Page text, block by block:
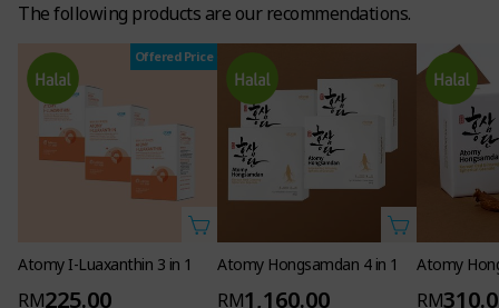
The following products are our recommendations.
Offered Price
Atomy I-Luaxanthin 3 in 1
RM225.00
Atomy Hongsamdan 4 in 1
RM1,160.00
Atomy
RM